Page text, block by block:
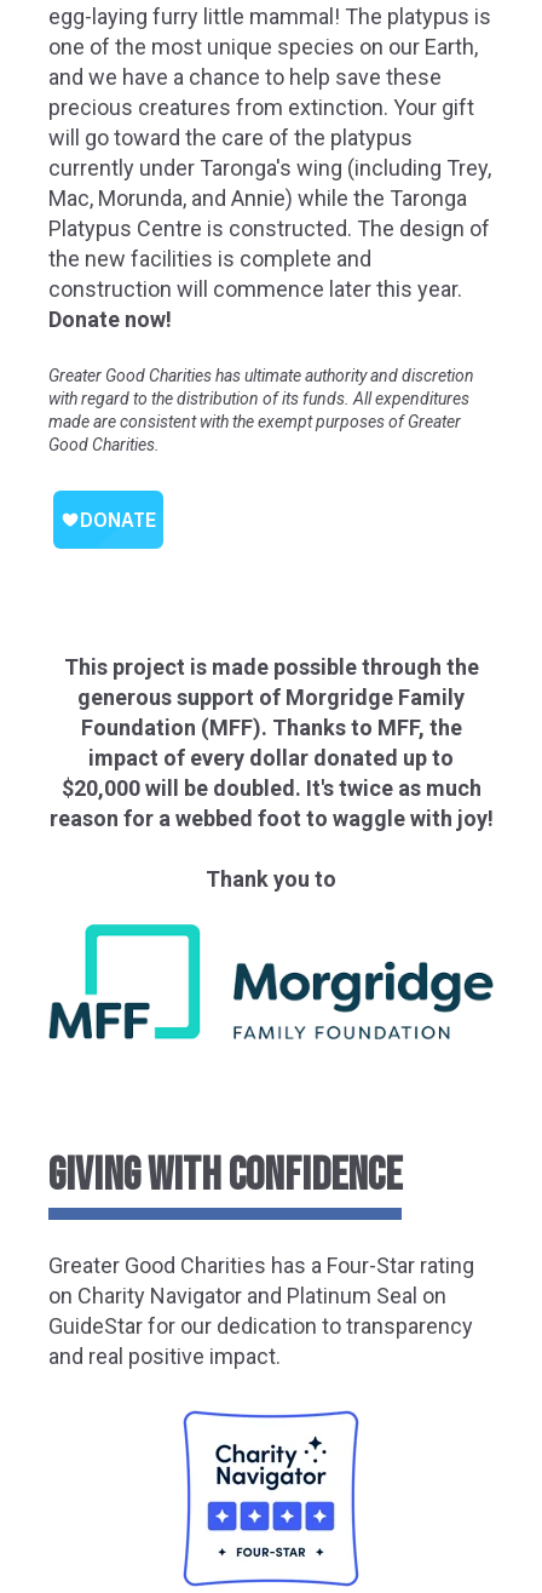
egg-laying furry little mammal! The platypus is
one of the most unique species on our Earth,
and we have a chance to help save these
precious creatures from extinction. Your gift
will go toward the care of the platypus
currently under Taronga's wing (including Trey,
Mac, Morunda, and Annie) while the Taronga
Platypus Centre is constructed. The design of
the new facilities is complete and
construction will commence later this year.
Donate now!
Greater Good Charities has ultimate authority and discretion
with regard to the distribution of its funds. All expenditures
made are consistent with the exempt purposes of Greater
Good Charities.
This project is made possible through the
generous support of Morgridge Family
Foundation (MFF). Thanks to MFF, the
impact of every dollar donated up to
$20,000 will be doubled. It's twice as much
reason for a webbed foot to waggle with joy!
Thank you to
GIVING WITH CONFIDENCE
Greater Good Charities has a Four-Star rating
on Charity Navigator and Platinum Seal on
GuideStar for our dedication to transparency
and real positive impact.